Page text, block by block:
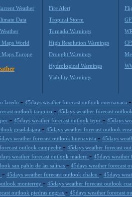
Weather
Data
Maps World
Maps Europe
Fire Alert
Tropical Storm
Tornado Warnings
High Resolution Warnings
Drought Warnings
Hydrological Warnings
Viability Warnings
laredo - 45days weather forecast outlook cuernavaca
outlook tampico - 45days weather forecast
- 45days weather forecast outlook tepic - 45days
guadalajara - 45days weather forecast outlook
weather forecast outlook buenavista - 45days
outlook campeche - 45days weather forecast
weather forecast outlook madero - 45days
san pablo de las salinas - 45days weather forecast
- 45days weather forecast outlook chalco - 45days
monterrey - 45days weather forecast outlook
outlook piedras negras - 45days weather forecast